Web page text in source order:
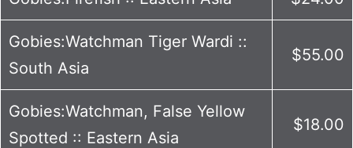
Gobies:Watchman Tiger Wardi ::
South Asia
$55.00
Gobies:Watchman, False Yellow
Spotted :: Eastern Asia
$18.00